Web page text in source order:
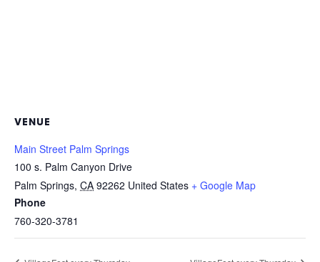
VENUE
Main Street Palm Springs
100 s. Palm Canyon Drive
Palm Springs, CA 92262 United States + Google Map
Phone
760-320-3781